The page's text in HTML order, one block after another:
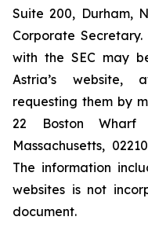
Suite 200, Durham,
Corporate
with the SEC may
Astria’s website,
requesting them by
22 Boston Wharf
Massachusetts,
The information
websites is not
document.